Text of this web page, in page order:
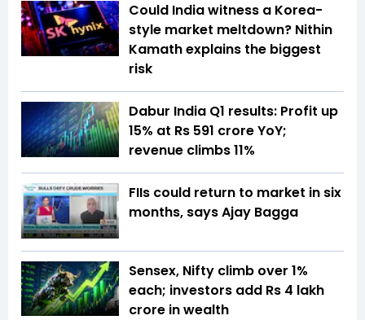
Could India witness a Korea-
style market meltdown? Nithin
Kamath explains the biggest
risk
Dabur India Q1 results: Profit up
15% at Rs 591 crore YoY;
revenue climbs 11%
FIIs could return to market in six
months, says Ajay Bagga
Sensex, Nifty climb over 1%
each; investors add Rs 4 lakh
crore in wealth